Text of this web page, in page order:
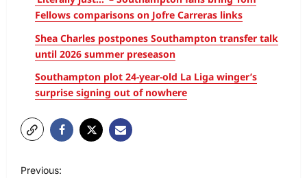
Fellows comparisons on Jofre Carreras links
Shea Charles postpones Southampton transfer talk
until 2026 summer preseason
Southampton plot 24-year-old La Liga winger’s
surprise signing out of nowhere
Previous: